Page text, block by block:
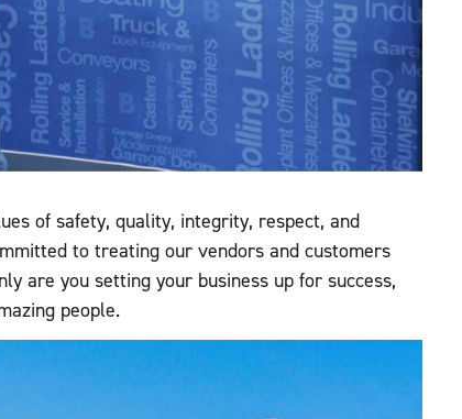
of safety, quality, integrity, respect, and
to treating our vendors and customers
are you setting your business up for success,
people.